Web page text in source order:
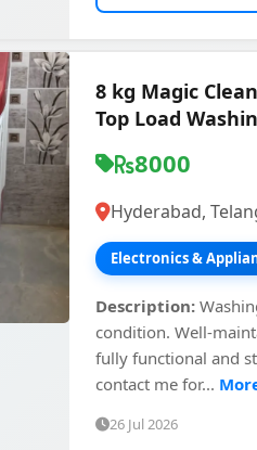
8 kg Magic
Top Load
8000
Hyderabad,
Electronics &
Description:
condition. Well-
fully functional and
contact me for...
26 Jul 2026